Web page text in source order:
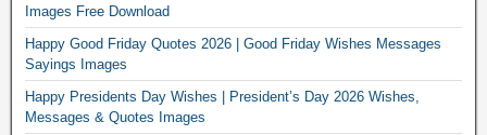
Images Free Download
Happy Good Friday Quotes 2026 | Good Friday Wishes Messages
Sayings Images
Happy Presidents Day Wishes | President’s Day 2026 Wishes,
Messages & Quotes Images